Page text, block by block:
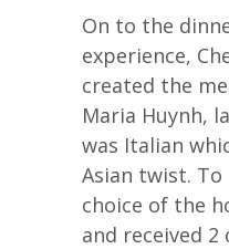
On to the
experience,
created the
Maria Huynh,
was Italian
Asian twist.
choice of the
and received